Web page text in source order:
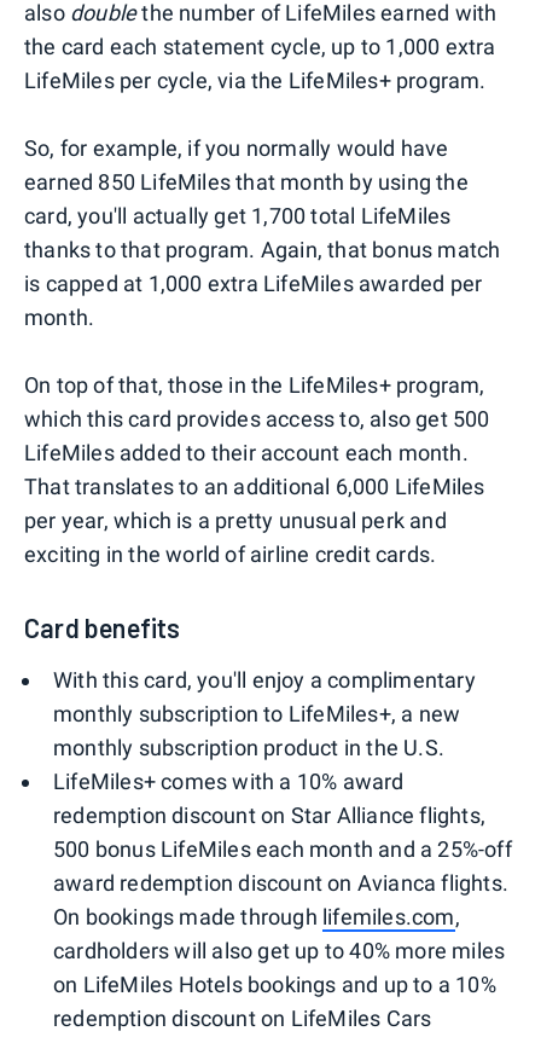
also doublethe number of LifeMiles earned with
the card each statement cycle, up to 1,000 extra
LifeMiles per cycle, via the LifeMiles+ program.
So, for example, if you normally would have
earned 850 LifeMiles that month by using the
card, you'll actually get 1,700 total LifeMiles
thanks to that program. Again, that bonus match
is capped at 1,000 extra LifeMiles awarded per
month.
On top of that, those in the LifeMiles+ program,
which this card provides access to, also get 500
LifeMiles added to their account each month.
That translates to an additional 6,000 LifeMiles
per year, which is a pretty unusual perk and
exciting in the world of airline credit cards.
Card benefits
With this card, you'll enjoy a complimentary
monthly subscription to LifeMiles+, a new
monthly subscription product in the U.S.
LifeMiles+ comes with a 10% award
redemption discount on Star Alliance flights,
500 bonus LifeMiles each month and a 25%-off
award redemption discount on Avianca flights.
On bookings made through lifemiles.com,
cardholders will also get up to 40% more miles
on LifeMiles Hotels bookings and up to a 10%
redemption discount on LifeMiles Cars